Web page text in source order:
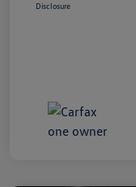
Disclosure